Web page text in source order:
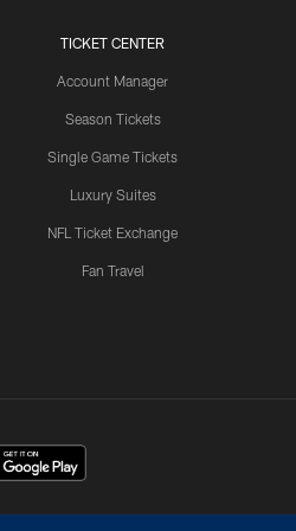
TICKET CENTER
Account Manager
Season Tickets
Single Game Tickets
Luxury Suites
NFL Ticket Exchange
Fan Travel